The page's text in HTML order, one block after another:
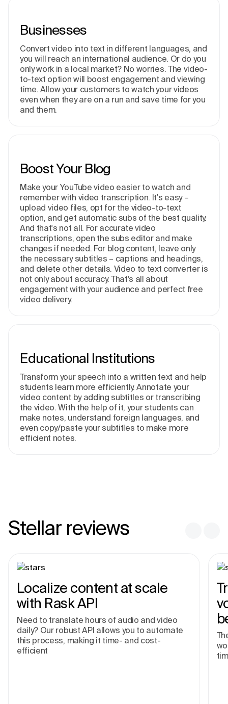
Businesses
Convert video into text in different languages, and
you will reach an international audience. Or do you
only work in a local market? No worries. The video-
to-text option will boost engagement and viewing
time. Allow your customers to watch your videos
even when they are on a run and save time for you
and them.
Boost Your Blog
Make your YouTube video easier to watch and
remember with video transcription. It's easy –
upload video files, opt for the video-to-text
option, and get automatic subs of the best quality.
And that's not all. For accurate video
transcriptions, open the subs editor and make
changes if needed. For blog content, leave only
the necessary subtitles – captions and headings,
and delete other details. Video to text converter is
not only about accuracy. That's all about
engagement with your audience and perfect free
video delivery.
Educational Institutions
Transform your speech into a written text and help
students learn more efficiently. Annotate your
video content by adding subtitles or transcribing
the video. With the help of it, your students can
make notes, understand foreign languages, and
even copy/paste your subtitles to make more
efficient notes.
Stellar reviews
Localize content at scale
with Rask API
Need to translate hours of audio and video
daily? Our robust API allows you to automate
this process, making it time- and cost-
efficient